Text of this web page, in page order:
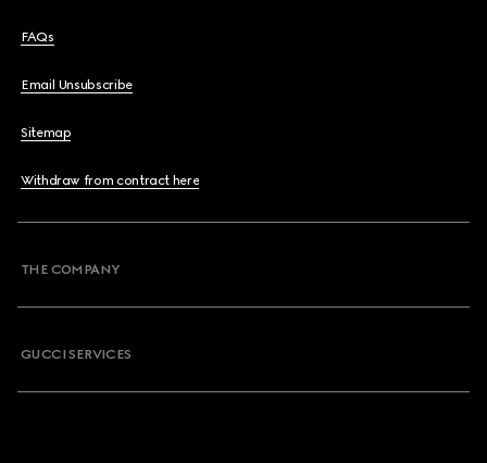
FAQs
Email Unsubscribe
Sitemap
Withdraw from contract here
THE COMPANY
GUCCI SERVICES